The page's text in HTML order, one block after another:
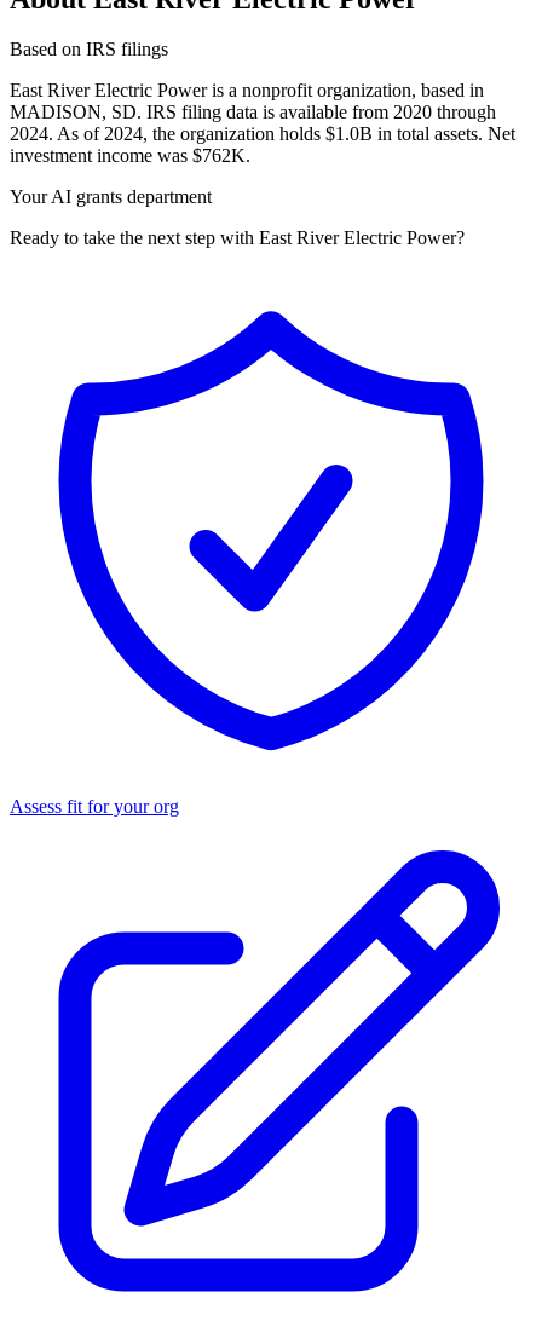
Based on IRS filings
East River Electric Power is a nonprofit organization, based in
MADISON, SD. IRS filing data is available from 2020 through
2024. As of 2024, the organization holds $1.0B in total assets. Net
investment income was $762K.
Your AI grants department
Ready to take the next step with East River Electric Power?
Assess fit for your org